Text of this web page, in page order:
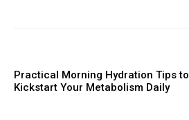
Practical Morning Hydration Tips to
Kickstart Your Metabolism Daily